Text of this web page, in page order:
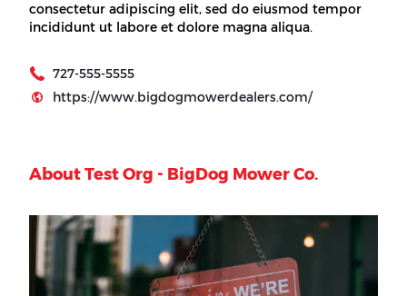
consectetur adipiscing elit, sed do eiusmod tempor
incididunt ut labore et dolore magna aliqua.
727-555-5555
https://www.bigdogmowerdealers.com/
About Test Org - BigDog Mower Co.